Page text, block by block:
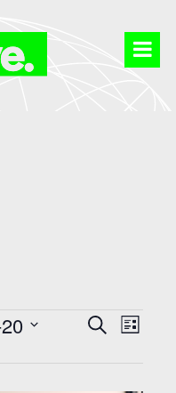
Events
Search
SearchEvent
Views
List